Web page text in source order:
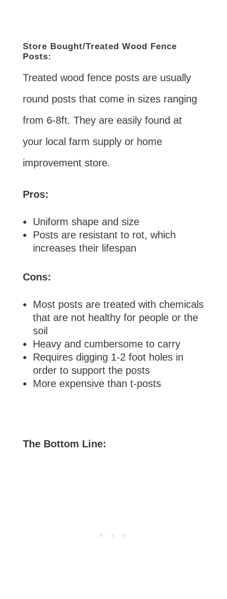
Store Bought/Treated Wood Fence
Posts:
Treated wood fence posts are usually
round posts that come in sizes ranging
from 6-8ft. They are easily found at
your local farm supply or home
improvement store.
Pros:
Uniform shape and size
Posts are resistant to rot, which
increases their lifespan
Cons:
Most posts are treated with chemicals
that are not healthy for people or the
soil
Heavy and cumbersome to carry
Requires digging 1-2 foot holes in
order to support the posts
More expensive than t-posts
The Bottom Line: